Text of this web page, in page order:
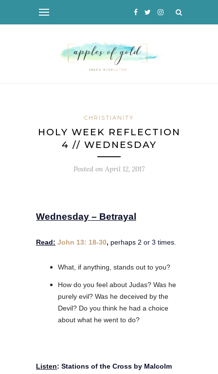
CHRISTIANITY
HOLY WEEK REFLECTION
4 // WEDNESDAY
Posted on April 12, 2017
Wednesday – Betrayal
Read: John 13: 18-30, perhaps 2 or 3 times.
What, if anything, stands out to you?
How do you feel about Judas? Was he
purely evil? Was he deceived by the
Devil? Do you think he had a choice
about what he went to do?
Listen: Stations of the Cross by Malcolm